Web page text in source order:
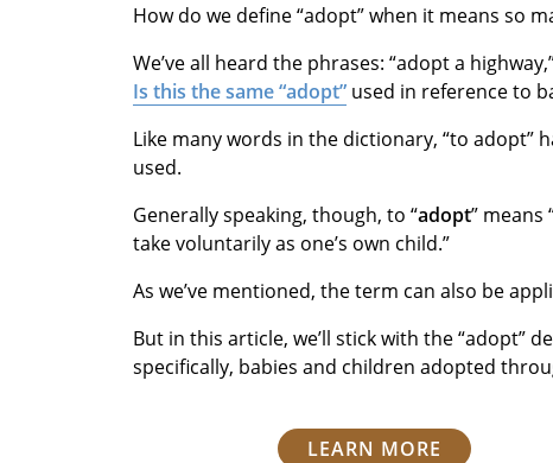
How do we define “adopt” when it means so
We’ve all heard the phrases: “adopt a
Is this the same “adopt” used in reference to
Like many words in the dictionary, “to adopt”
used.
Generally speaking, though, to “adopt” means
take voluntarily as one’s own child.”
As we’ve mentioned, the term can also be
But in this article, we’ll stick with the “adopt”
specifically, babies and children adopted
LEARN MORE